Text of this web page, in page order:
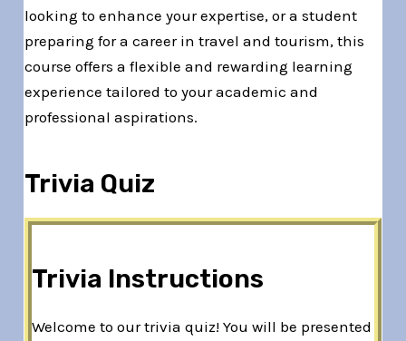
looking to enhance your expertise, or a student
preparing for a career in travel and tourism, this
course offers a flexible and rewarding learning
experience tailored to your academic and
professional aspirations.
Trivia Quiz
Trivia Instructions
Welcome to our trivia quiz! You will be presented